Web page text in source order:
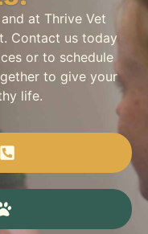
at Thrive Vet
Contact us today
or to schedule
to give your
life.